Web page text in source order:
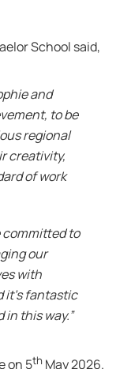
School said,
and
to be
regional
creativity,
of work
committed to
our
with
it’s fantastic
this way.”
on 5th May 2026.